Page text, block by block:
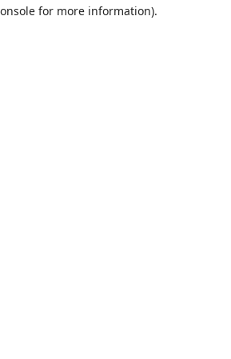
for more information).